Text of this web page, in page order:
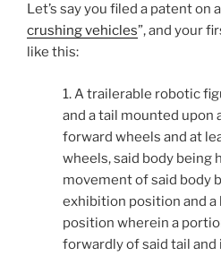
Let’s say you filed a patent on a
crushing vehicles”, and your
like this:
1. A trailerable robotic
and a tail mounted upon
forward wheels and at
wheels, said body being
movement of said body
exhibition position and
position wherein a
forwardly of said tail